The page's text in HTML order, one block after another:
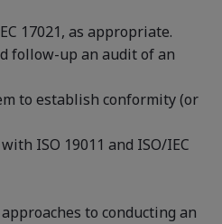
17021, as appropriate.
follow-up an audit of an
to establish conformity (or
ISO 19011 and ISO/IEC
to conducting an